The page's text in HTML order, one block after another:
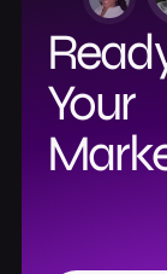
Your